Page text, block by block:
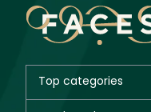
Top categories